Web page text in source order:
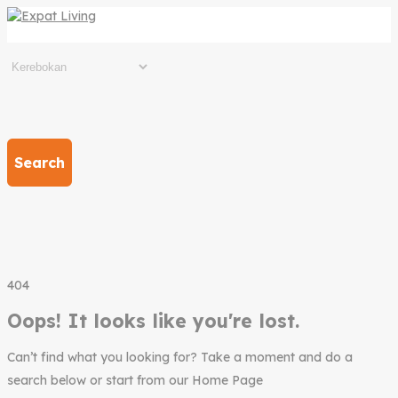
Search
404
Oops! It looks like you're lost.
Can’t find what you looking for? Take a moment and do a
search below or start from our Home Page